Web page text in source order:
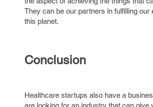
They can be our partners in fulfilling our
this planet.
Conclusion
Healthcare startups also have a
are looking for an industry that can give